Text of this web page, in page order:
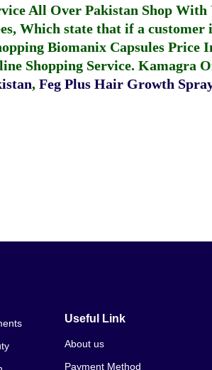
All Over Pakistan Shop
Which state that if a
Biomanix Capsules Price
Shopping Service. Kamagra
, Feg Plus Hair Growth
Useful Link
About us
Payment Method